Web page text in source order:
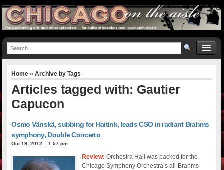
Home » Archive by Tags
Articles tagged with: Gautier
Capucon
Osmo Vänskä, subbing for Haitink, leads CSO in radiant Brahms
symphony, Double Concerto
Oct 19, 2012 – 1:57 pm
Review:Orchestra Hall was packed for the
Chicago Symphony Orchestra’s all-Brahms